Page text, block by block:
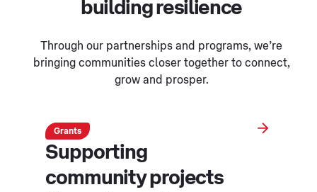
building resilience
Through our partnerships and programs, we’re
bringing communities closer together to connect,
grow and prosper.
Grants
Supporting
community projects